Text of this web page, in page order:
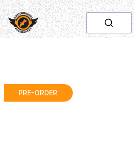
PRE-ORDER